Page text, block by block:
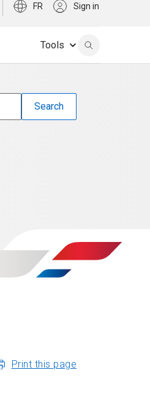
FR Sign in
Tools
Print this page